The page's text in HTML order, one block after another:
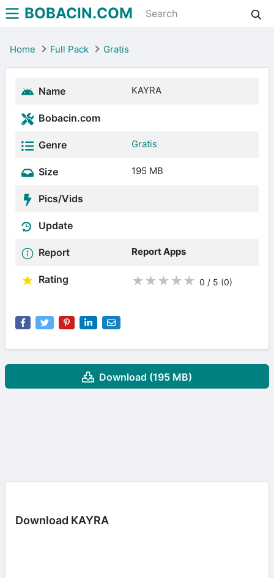
BOBACIN.COM
Home Full Pack Gratis
Name KAYRA
Bobacin.com
Genre Gratis
Size 195 MB
Pics/Vids
Update
Report Report Apps
Rating ★ ★ ★ ★ ★ 0 / 5 (0)
Download (195 MB)
Download KAYRA